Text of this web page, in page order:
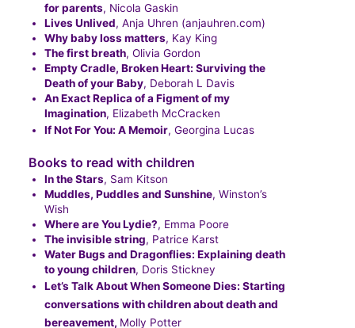
for parents, Nicola Gaskin
Lives Unlived, Anja Uhren (anjauhren.com)
Why baby loss matters, Kay King
The first breath, Olivia Gordon
Empty Cradle, Broken Heart: Surviving the
Death of your Baby, Deborah L Davis
An Exact Replica of a Figment of my
Imagination, Elizabeth McCracken
If Not For You: A Memoir, Georgina Lucas
Books to read with children
In the Stars, Sam Kitson
Muddles, Puddles and Sunshine, Winston’s
Wish
Where are You Lydie?, Emma Poore
The invisible string, Patrice Karst
Water Bugs and Dragonflies: Explaining death
to young children, Doris Stickney
Let’s Talk About When Someone Dies: Starting
conversations with children about death and
bereavement, Molly Potter